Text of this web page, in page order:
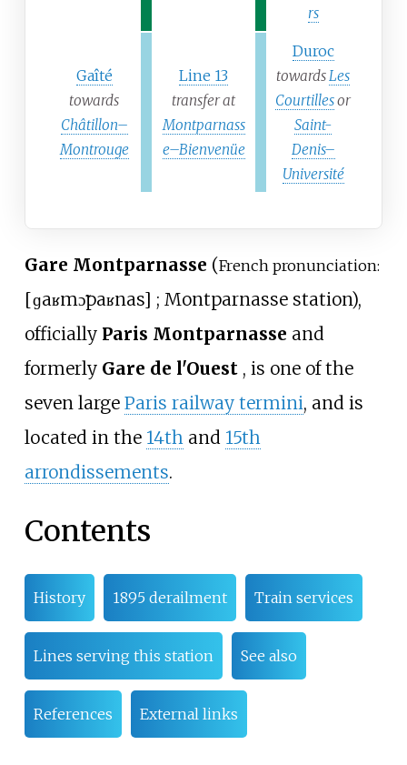
rs
Gaîté
towards
Châtillon–
Montrouge
Line 13
transfer at
Montparnass
e–Bienvenüe
Duroc
towardsLes
Courtillesor
Saint-
Denis–
Université
Gare Montparnasse (French pronunciation:
[ɡaʁmɔ̃paʁnas] ; Montparnasse station),
officially Paris Montparnasse and
formerly Gare de l'Ouest , is one of the
seven large Paris railway termini, and is
located in the 14th and 15th
arrondissements.
Contents
History 1895 derailment Train services
Lines serving this station See also
References External links